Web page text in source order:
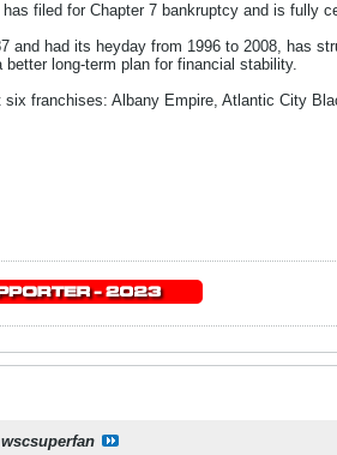
filed for Chapter 7 bankruptcy and is fully
and had its heyday from 1996 to 2008, has
long-term plan for financial stability.
six franchises: Albany Empire, Atlantic City
wscsuperfan